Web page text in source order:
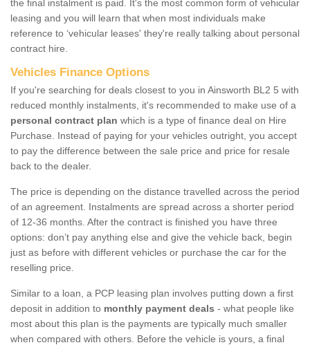
the final instalment is paid. It's the most common form of vehicular
leasing and you will learn that when most individuals make
reference to ‘vehicular leases' they're really talking about personal
contract hire.
Vehicles Finance Options
If you're searching for deals closest to you in Ainsworth BL2 5 with
reduced monthly instalments, it's recommended to make use of a
personal contract plan which is a type of finance deal on Hire
Purchase. Instead of paying for your vehicles outright, you accept
to pay the difference between the sale price and price for resale
back to the dealer.
The price is depending on the distance travelled across the period
of an agreement. Instalments are spread across a shorter period
of 12-36 months. After the contract is finished you have three
options: don’t pay anything else and give the vehicle back, begin
just as before with different vehicles or purchase the car for the
reselling price.
Similar to a loan, a PCP leasing plan involves putting down a first
deposit in addition to monthly payment deals - what people like
most about this plan is the payments are typically much smaller
when compared with others. Before the vehicle is yours, a final